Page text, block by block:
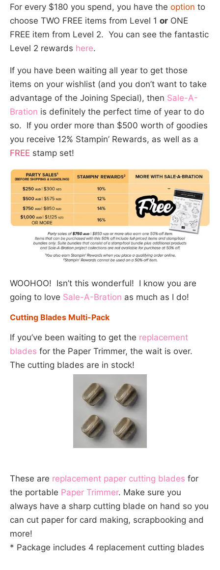
For every $180 you spend, you have the option to
choose TWO FREE items from Level 1 or ONE
FREE item from Level 2. You can see the fantastic
Level 2 rewards here.
If you have been waiting all year to get those
items on your wishlist (and you don’t want to take
advantage of the Joining Special), then Sale-A-
Bration is definitely the perfect time of year to do
so. If you order more than $500 worth of goodies
you receive 12% Stampin’ Rewards, as well as a
FREE stamp set!
WOOHOO! Isn’t this wonderful! I know you are
going to love Sale-A-Bration as much as I do!
Cutting Blades Multi-Pack
If you’ve been waiting to get the replacement
blades for the Paper Trimmer, the wait is over.
The cutting blades are in stock!
These are replacement paper cutting blades for
the portable Paper Trimmer. Make sure you
always have a sharp cutting blade on hand so you
can cut paper for card making, scrapbooking and
more!
* Package includes 4 replacement cutting blades